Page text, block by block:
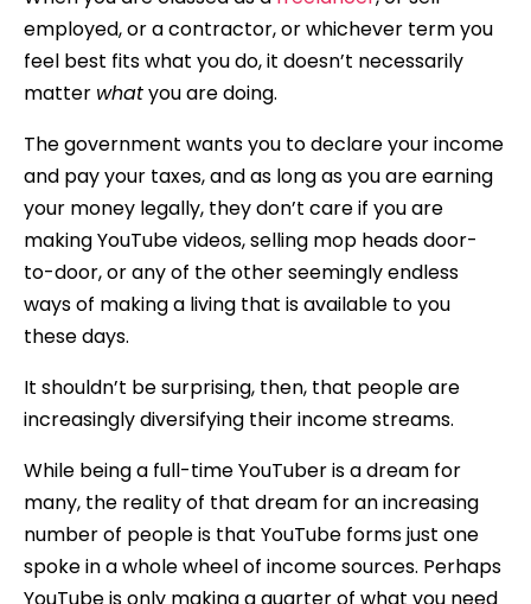
employed, or a contractor, or whichever term you
feel best fits what you do, it doesn’t necessarily
matter whatyou are doing.
The government wants you to declare your income
and pay your taxes, and as long as you are earning
your money legally, they don’t care if you are
making YouTube videos, selling mop heads door-
to-door, or any of the other seemingly endless
ways of making a living that is available to you
these days.
It shouldn’t be surprising, then, that people are
increasingly diversifying their income streams.
While being a full-time YouTuber is a dream for
many, the reality of that dream for an increasing
number of people is that YouTube forms just one
spoke in a whole wheel of income sources. Perhaps